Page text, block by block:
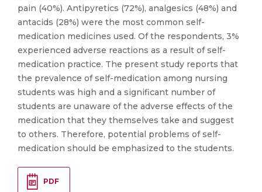
pain (40%). Antipyretics (72%), analgesics (48%) and
antacids (28%) were the most common self-
medication medicines used. Of the respondents, 3%
experienced adverse reactions as a result of self-
medication practice. The present study reports that
the prevalence of self-medication among nursing
students was high and a significant number of
students are unaware of the adverse effects of the
medication that they themselves take and suggest
to others. Therefore, potential problems of self-
medication should be emphasized to the students.
PDF